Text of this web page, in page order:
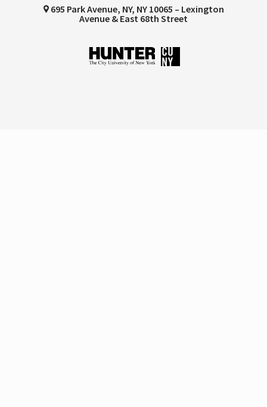
695 Park Avenue, NY, NY 10065 – Lexington
Avenue & East 68th Street